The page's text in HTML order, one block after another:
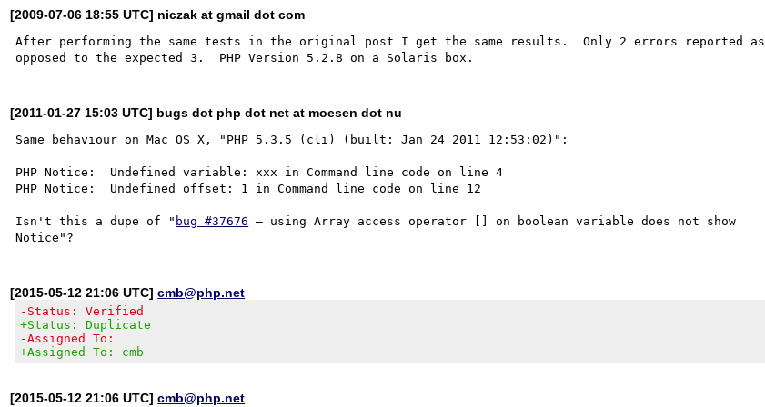
[2009-07-06 18:55 UTC] niczak at gmail dot com
After performing the same tests in the original post I get the same results.  Only 2 errors reported as
[2011-01-27 15:03 UTC] bugs dot php dot net at moesen dot nu
Same behaviour on Mac OS X, "PHP 5.3.5 (cli) (built: Jan 24 2011 12:53:02)":
PHP Notice:  Undefined variable: xxx in Command line code on line 4
PHP Notice:  Undefined offset: 1 in Command line code on line 12
Isn't this a dupe of " bug #37676 – using Array access operator [] on boolean variable does not show
[2015-05-12 21:06 UTC]cmb@php.net
-Status: Verified
+Status: Duplicate
-Assigned To:
+Assigned To: cmb
[2015-05-12 21:06 UTC]cmb@php.net